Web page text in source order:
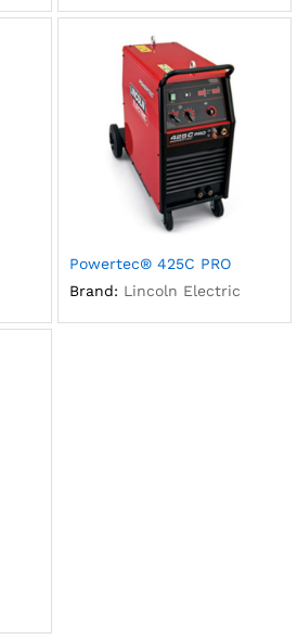
Powertec® 425C PRO
Brand: Lincoln Electric